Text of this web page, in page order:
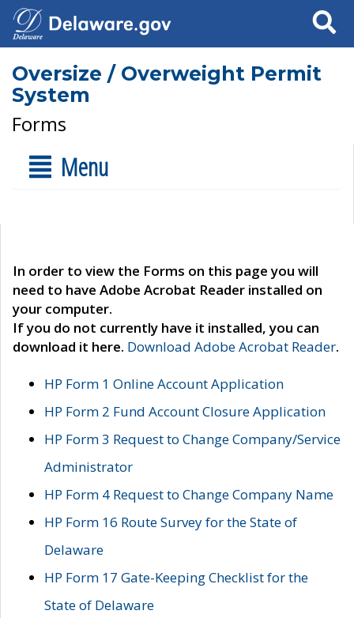
Search
Oversize / Overweight Permit
System
Forms
Menu
In order to view the Forms on this page you will
need to have Adobe Acrobat Reader installed on
your computer.
If you do not currently have it installed, you can
download it here. Download Adobe Acrobat Reader.
HP Form 1 Online Account Application
HP Form 2 Fund Account Closure Application
HP Form 3 Request to Change Company/Service
Administrator
HP Form 4 Request to Change Company Name
HP Form 16 Route Survey for the State of
Delaware
HP Form 17 Gate-Keeping Checklist for the
State of Delaware